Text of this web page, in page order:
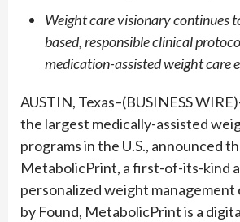
Weight care visionary continues
based, responsible clinical
medication-assisted weight care
AUSTIN, Texas–(BUSINESS
the largest medically-assisted
programs in the U.S., announced
MetabolicPrint, a first-of-its-kind
personalized weight management
by Found, MetabolicPrint is a